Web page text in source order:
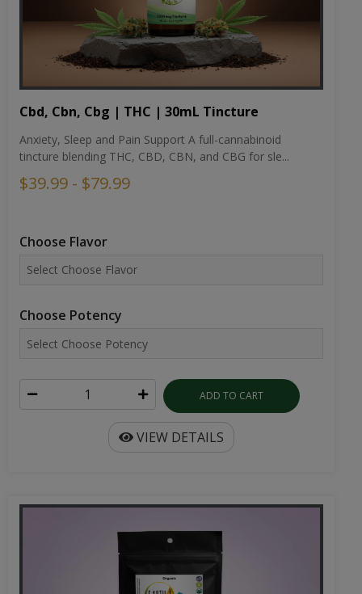
Cbd, Cbn, Cbg | THC | 30mL Tincture
Anxiety, Sleep and Pain Support A full-cannabinoid
tincture blending THC, CBD, CBN, and CBG for sle...
$39.99 - $79.99
Choose Flavor
Choose Potency
ADD TO CART
VIEW DETAILS